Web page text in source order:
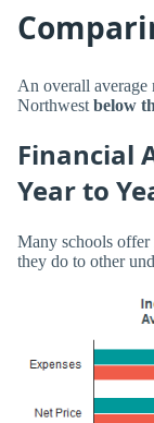
An overall
Northwest below
Financial
Year to
Many schools offer
they do to other